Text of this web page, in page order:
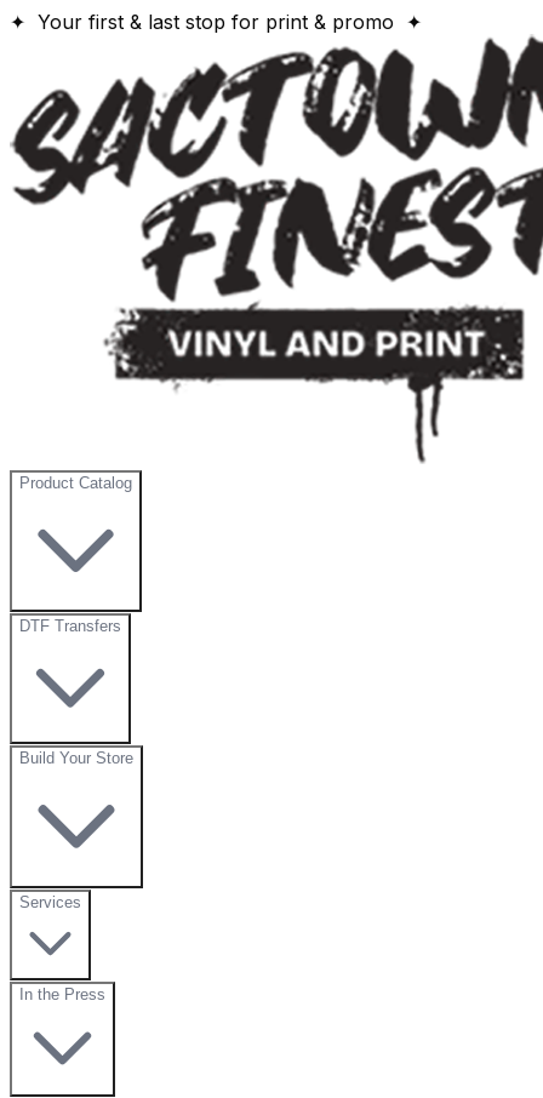
✦ Your first & last stop for print & promo ✦
Product Catalog
DTF Transfers
Build Your Store
Services
In the Press